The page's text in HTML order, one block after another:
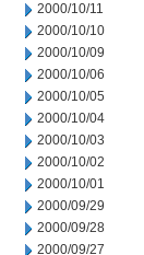
2000/10/11
2000/10/10
2000/10/09
2000/10/06
2000/10/05
2000/10/04
2000/10/03
2000/10/02
2000/10/01
2000/09/29
2000/09/28
2000/09/27